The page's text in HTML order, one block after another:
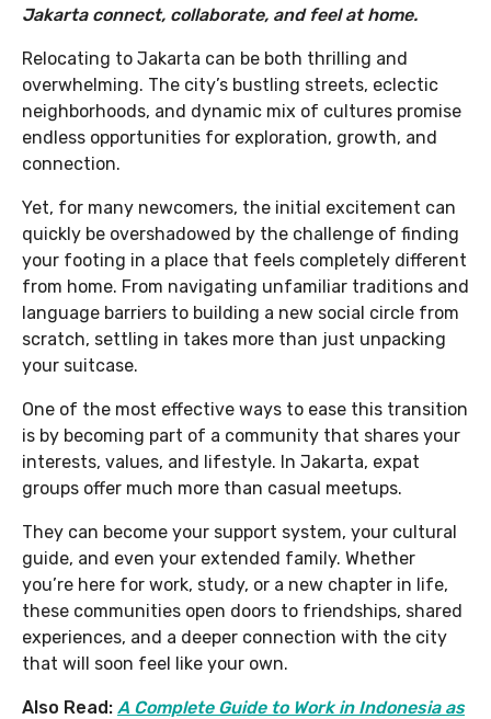
Jakarta connect, collaborate, and feel at home.
Relocating to Jakarta can be both thrilling and
overwhelming. The city’s bustling streets, eclectic
neighborhoods, and dynamic mix of cultures promise
endless opportunities for exploration, growth, and
connection.
Yet, for many newcomers, the initial excitement can
quickly be overshadowed by the challenge of finding
your footing in a place that feels completely different
from home. From navigating unfamiliar traditions and
language barriers to building a new social circle from
scratch, settling in takes more than just unpacking
your suitcase.
One of the most effective ways to ease this transition
is by becoming part of a community that shares your
interests, values, and lifestyle. In Jakarta, expat
groups offer much more than casual meetups.
They can become your support system, your cultural
guide, and even your extended family. Whether
you’re here for work, study, or a new chapter in life,
these communities open doors to friendships, shared
experiences, and a deeper connection with the city
that will soon feel like your own.
Also Read: A Complete Guide to Work in Indonesia as